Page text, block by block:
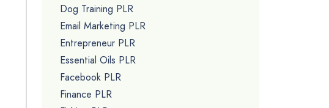
Dog Training PLR
Email Marketing PLR
Entrepreneur PLR
Essential Oils PLR
Facebook PLR
Finance PLR